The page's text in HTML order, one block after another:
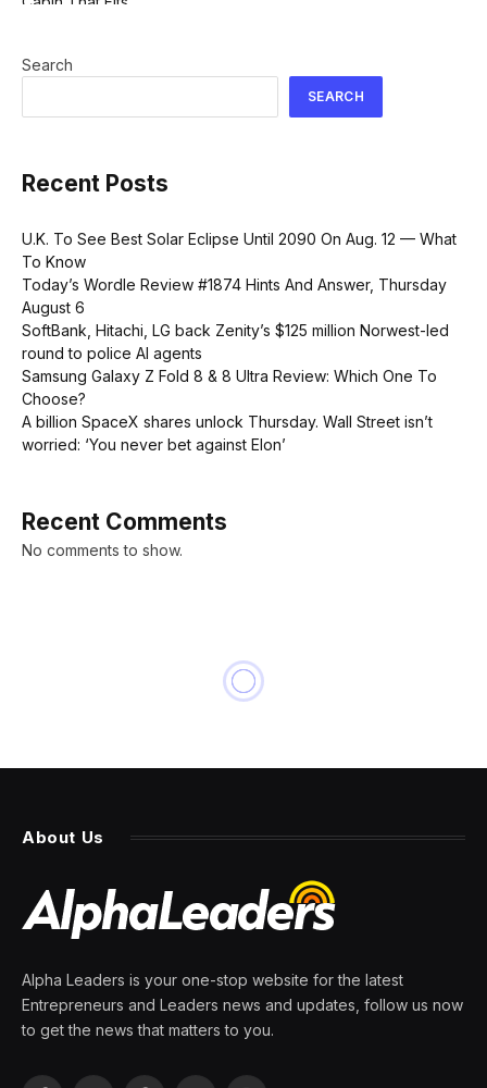
Search
SEARCH
Recent Posts
U.K. To See Best Solar Eclipse Until 2090 On Aug. 12 — What
To Know
Today’s Wordle Review #1874 Hints And Answer, Thursday
August 6
SoftBank, Hitachi, LG back Zenity’s $125 million Norwest-led
round to police AI agents
Samsung Galaxy Z Fold 8 & 8 Ultra Review: Which One To
Choose?
A billion SpaceX shares unlock Thursday. Wall Street isn’t
worried: ‘You never bet against Elon’
Recent Comments
No comments to show.
About Us
Alpha Leaders is your one-stop website for the latest
Entrepreneurs and Leaders news and updates, follow us now
to get the news that matters to you.